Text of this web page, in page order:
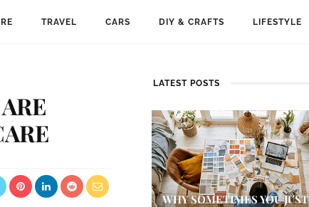
TRAVEL CARS DIY & CRAFTS LIFESTYLE
LATEST POSTS
WHY SOMETIMES YOU JUST